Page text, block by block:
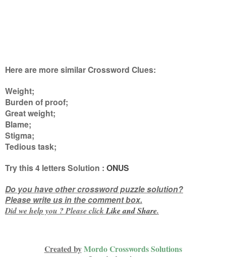
Here are more similar Crossword Clues:
Weight;
Burden of proof;
Great weight;
Blame;
Stigma;
Tedious task;
Try this4 lettersSolution : ONUS
Do you have other crossword puzzle solution?
Please write us in the comment box.
Did we help you ? Please clickLike andShare.
Created byMordo Crosswords Solutions